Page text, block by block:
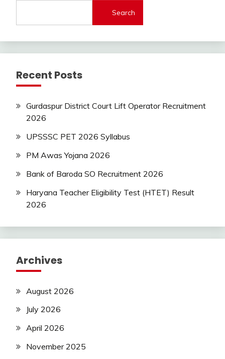
Today
Uncategorized
UP
Search
Recent Posts
Gurdaspur District Court Lift Operator Recruitment
2026
UPSSSC PET 2026 Syllabus
PM Awas Yojana 2026
Bank of Baroda SO Recruitment 2026
Haryana Teacher Eligibility Test (HTET) Result
2026
Archives
August 2026
July 2026
April 2026
November 2025